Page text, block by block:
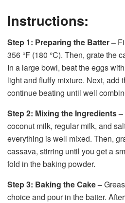
Instructions:
Step 1: Preparing the Batter –
356 °F (180 °C). Then, grate the
In a large bowl, beat the eggs
light and fluffy mixture. Next, add
continue beating until well
Step 2: Mixing the Ingredients –
coconut milk, regular milk, and
everything is well mixed. Then,
cassava, stirring until you get a
fold in the baking powder.
Step 3: Baking the Cake –
choice and pour in the batter.